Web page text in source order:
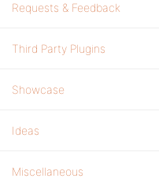
Requests & Feedback
Third Party Plugins
Showcase
Ideas
Miscellaneous